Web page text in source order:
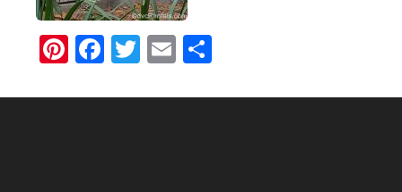
Pinterest
Facebook
Twitter
Email